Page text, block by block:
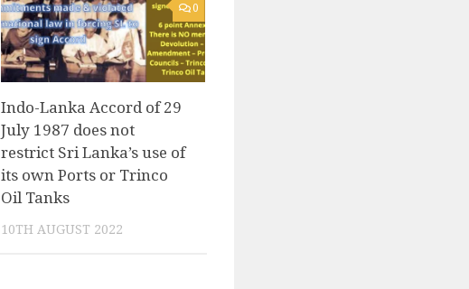
0
Indo-Lanka Accord of 29
July 1987 does not
restrict Sri Lanka’s use of
its own Ports or Trinco
Oil Tanks
10TH AUGUST 2022